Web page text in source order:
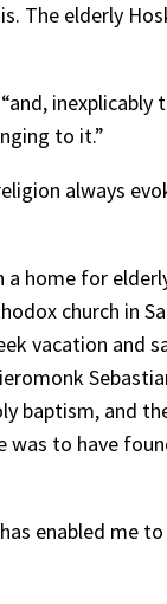
The elderly
to it.”
always
home for
church in
vacation and
baptism, and
to have
enabled